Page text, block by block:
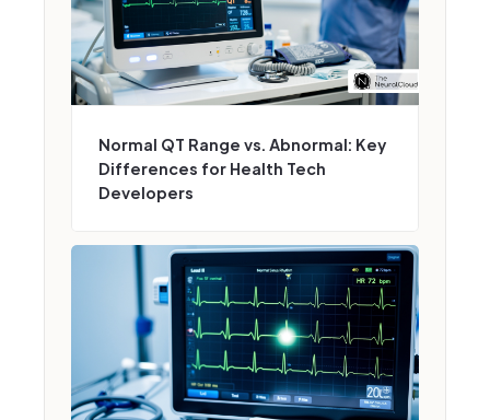
Normal QT Range vs. Abnormal: Key
Differences for Health Tech
Developers